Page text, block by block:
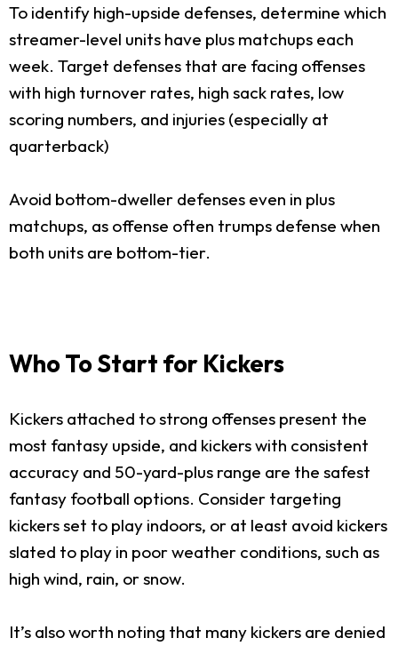
To identify high-upside defenses, determine which
streamer-level units have plus matchups each
week. Target defenses that are facing offenses
with high turnover rates, high sack rates, low
scoring numbers, and injuries (especially at
quarterback)
Avoid bottom-dweller defenses even in plus
matchups, as offense often trumps defense when
both units are bottom-tier.
Who To Start for Kickers
Kickers attached to strong offenses present the
most fantasy upside, and kickers with consistent
accuracy and 50-yard-plus range are the safest
fantasy football options. Consider targeting
kickers set to play indoors, or at least avoid kickers
slated to play in poor weather conditions, such as
high wind, rain, or snow.
It’s also worth noting that many kickers are denied